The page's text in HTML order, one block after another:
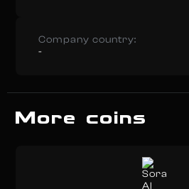
Company country:
-
More coins